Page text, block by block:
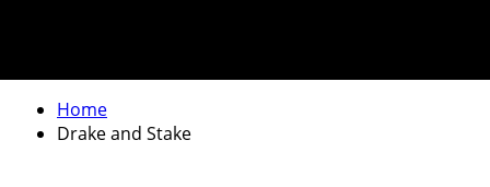
Home
Drake and Stake